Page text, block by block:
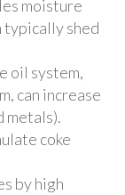
moisture
typically shed
oil system,
can increase
metals).
coke
by high